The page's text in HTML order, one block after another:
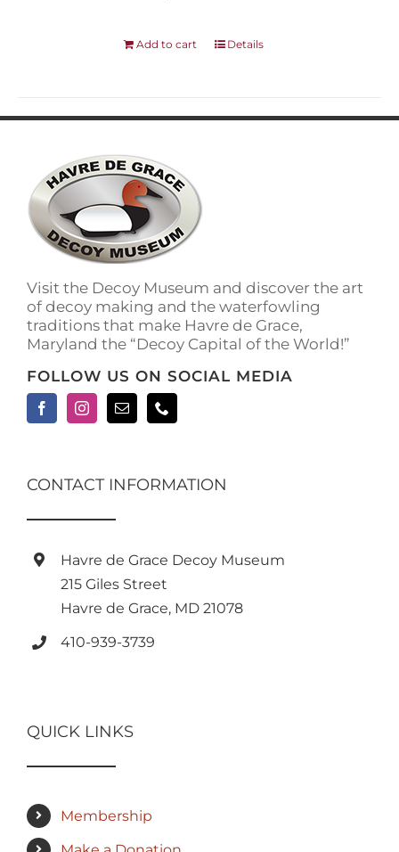
Add to cart Details
Visit the Decoy Museum and discover the art
of decoy making and the waterfowling
traditions that make Havre de Grace,
Maryland the “Decoy Capital of the World!”
FOLLOW US ON SOCIAL MEDIA
CONTACT INFORMATION
Havre de Grace Decoy Museum
215 Giles Street
Havre de Grace, MD 21078
410-939-3739
QUICK LINKS
Membership